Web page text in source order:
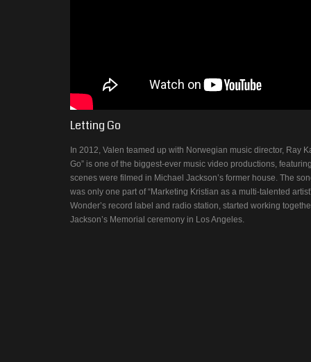
Letting Go
In 2012, Valen teamed up with Norwegian music director, Ray
Go” is one of the biggest-ever music video productions,
scenes were filmed in Michael Jackson’s former house. The
was only one part of “Marketing Kristian as a multi-talented
Wonder’s record label and radio station, started working
Jackson’s Memorial ceremony in Los Angeles.